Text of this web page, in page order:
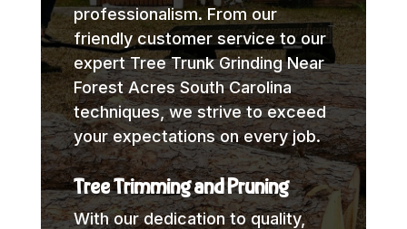
professionalism. From our
friendly customer service to our
expert Tree Trunk Grinding Near
Forest Acres South Carolina
techniques, we strive to exceed
your expectations on every job.
Tree Trimming and Pruning
With our dedication to quality,